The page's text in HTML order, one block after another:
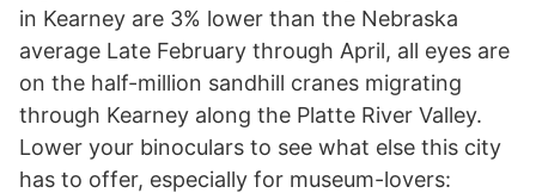
in Kearney are 3% lower than the Nebraska
average Late February through April, all eyes are
on the half-million sandhill cranes migrating
through Kearney along the Platte River Valley.
Lower your binoculars to see what else this city
has to offer, especially for museum-lovers: